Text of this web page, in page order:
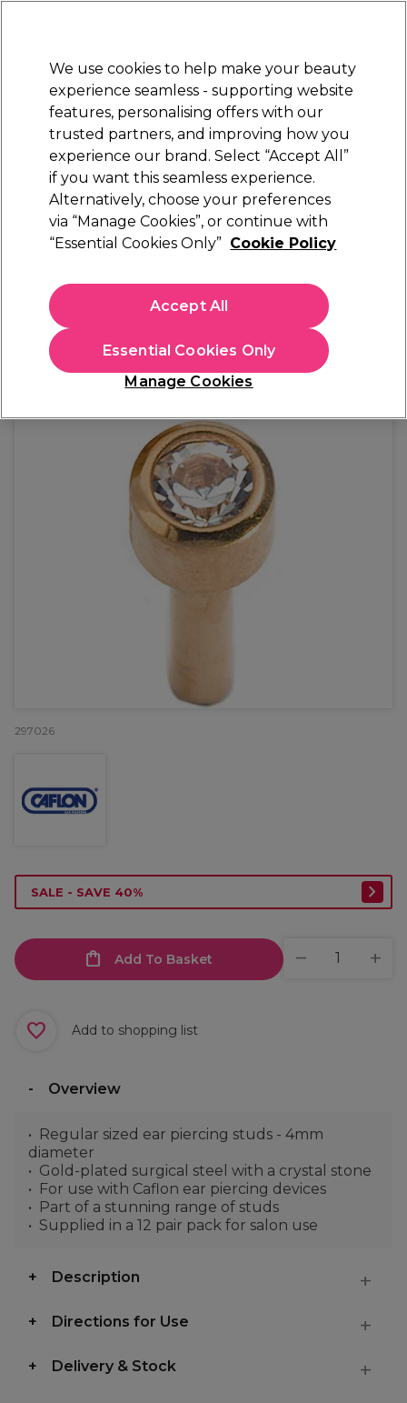
Sign in
Electricals Nails Beauty Equipment
Platinum Award
rated EXCEPTIONAL
Caflon Mini Bezel Gold April Piercing Stud 12
€ 11,28
In stock Delivery Click & Collect not available
297026
SALE - SAVE 40%
Add To Basket
Add to shopping list
Overview
Regular sized ear piercing studs - 4mm
diameter
Gold-plated surgical steel with a crystal stone
For use with Caflon ear piercing devices
Part of a stunning range of studs
Supplied in a 12 pair pack for salon use
Description
Directions for Use
Delivery & Stock
We use cookies to help make your beauty
experience seamless - supporting website
features, personalising offers with our
trusted partners, and improving how you
experience our brand. Select “Accept All”
if you want this seamless experience.
Alternatively, choose your preferences
via “Manage Cookies”, or continue with
“Essential Cookies Only” Cookie Policy
Manage Cookies
Essential Cookies Only
Accept All